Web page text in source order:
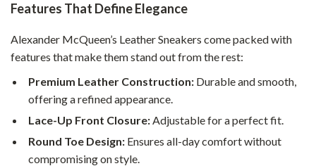
Features That Define Elegance
Alexander McQueen’s Leather Sneakers come packed with
features that make them stand out from the rest:
Premium Leather Construction: Durable and smooth,
offering a refined appearance.
Lace-Up Front Closure:Adjustable for a perfect fit.
Round Toe Design: Ensures all-day comfort without
compromising on style.